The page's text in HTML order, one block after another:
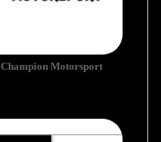
Champion Motorsport